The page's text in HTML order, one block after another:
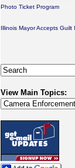
Photo Ticket Program
Illinois Mayor Accepts
View Main Topics: